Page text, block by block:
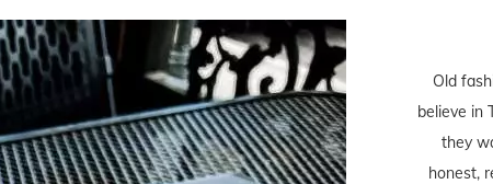
Old
believe in
they
honest,